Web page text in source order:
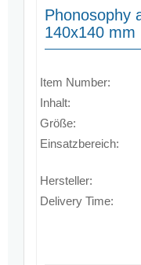
Phonosophy
140x140 mm
Item Number:
Inhalt:
Größe:
Einsatzbereich:
Hersteller:
Delivery Time: